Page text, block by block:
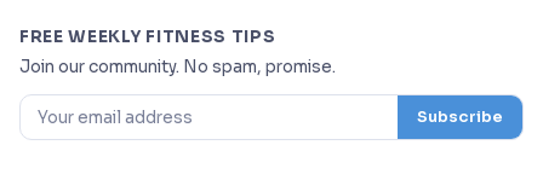
FREE WEEKLY FITNESS TIPS
Join our community. No spam, promise.
Subscribe